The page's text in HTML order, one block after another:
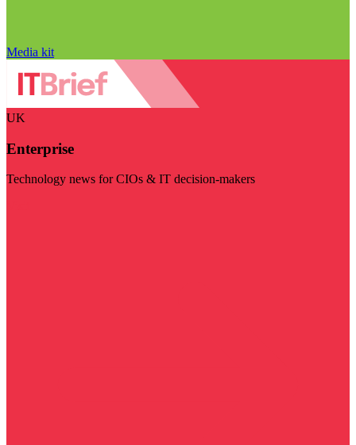
Media kit
UK
Enterprise
Technology news for CIOs & IT decision-makers